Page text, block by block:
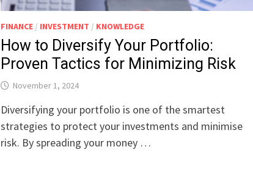
FINANCE / INVESTMENT / KNOWLEDGE
How to Diversify Your Portfolio:
Proven Tactics for Minimizing Risk
November 1, 2024
Diversifying your portfolio is one of the smartest
strategies to protect your investments and minimise
risk. By spreading your money …